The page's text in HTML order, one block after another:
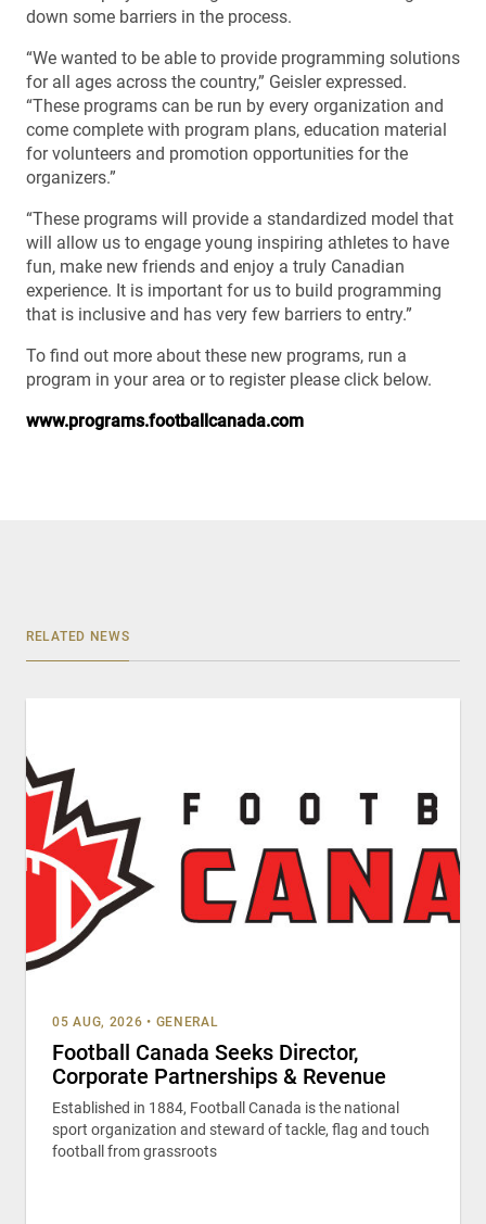
down some barriers in the process.
“We wanted to be able to provide programming solutions
for all ages across the country,” Geisler expressed.
“These programs can be run by every organization and
come complete with program plans, education material
for volunteers and promotion opportunities for the
organizers.”
“These programs will provide a standardized model that
will allow us to engage young inspiring athletes to have
fun, make new friends and enjoy a truly Canadian
experience. It is important for us to build programming
that is inclusive and has very few barriers to entry.”
To find out more about these new programs, run a
program in your area or to register please click below.
www.programs.footballcanada.com
RELATED NEWS
05 AUG, 2026 • GENERAL
Football Canada Seeks Director,
Corporate Partnerships & Revenue
Established in 1884, Football Canada is the national
sport organization and steward of tackle, flag and touch
football from grassroots